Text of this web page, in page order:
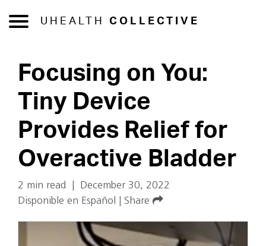
UHEALTH COLLECTIVE
Focusing on You:
Tiny Device
Provides Relief for
Overactive Bladder
2 min read
December 30, 2022
Disponible en Español
Share